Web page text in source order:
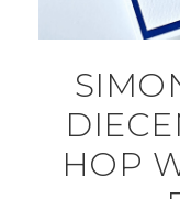
HOP